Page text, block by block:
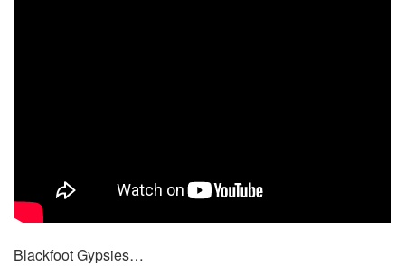
Blackfoot Gypsies…